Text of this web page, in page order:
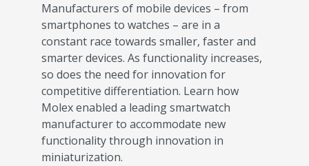
Manufacturers of mobile devices – from
smartphones to watches – are in a
constant race towards smaller, faster and
smarter devices. As functionality increases,
so does the need for innovation for
competitive differentiation. Learn how
Molex enabled a leading smartwatch
manufacturer to accommodate new
functionality through innovation in
miniaturization.